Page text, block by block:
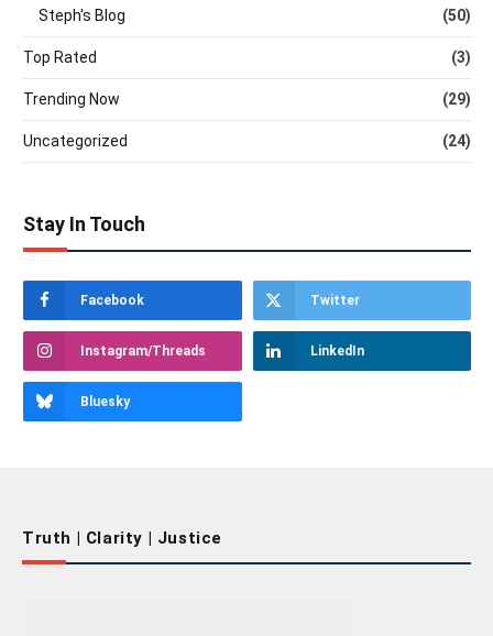
Steph's Blog (50)
Top Rated (3)
Trending Now (29)
Uncategorized (24)
Stay In Touch
Facebook Twitter
Instagram/Threads LinkedIn
Bluesky
Truth | Clarity | Justice